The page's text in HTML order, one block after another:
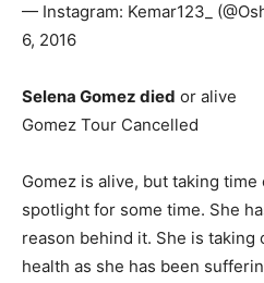
— Instagram: Kemar123_
6, 2016
Selena Gomez died or alive
Gomez Tour Cancelled
Gomez is alive, but taking time
spotlight for some time. She
reason behind it. She is taking
health as she has been